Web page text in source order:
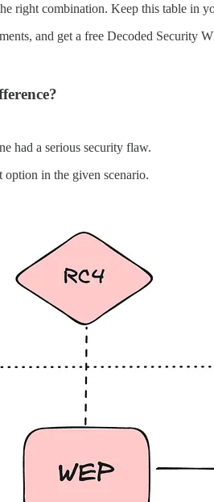
right combination. Keep this table in
and get a free Decoded Security
had a serious security flaw.
option in the given scenario.